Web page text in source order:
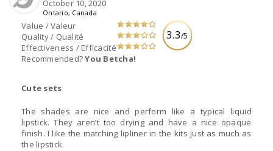
3.3/5
Value / Valeur
Quality / Qualité
Effectiveness / Efficacité
Recommended?You Betcha!
October 10, 2020
Ontario, Canada
Cute sets
The shades are nice and perform like a typical liquid
lipstick. They aren’t too drying and have a nice opaque
finish. I like the matching lipliner in the kits just as much as
the lipstick.